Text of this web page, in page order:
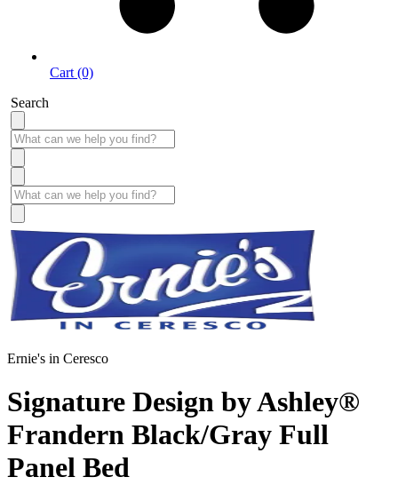
Cart (0)
Search
Ernie's in Ceresco
Signature Design by Ashley®
Frandern Black/Gray Full
Panel Bed